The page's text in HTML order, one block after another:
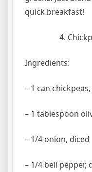
quick breakfast!
Ingredients:
– 1 can
– 1 tablespoon
– 1/4 onion, diced
– 1/4 bell pepper,